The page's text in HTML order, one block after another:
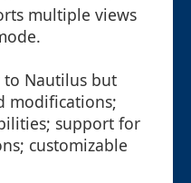
multiple views
to Nautilus but
modifications;
support for
customizable